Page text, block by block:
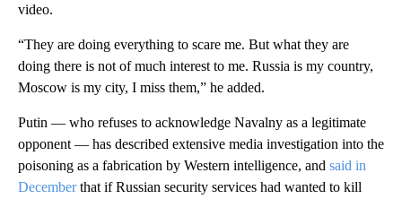
video.
“They are doing everything to scare me. But what they are
doing there is not of much interest to me. Russia is my country,
Moscow is my city, I miss them,” he added.
Putin — who refuses to acknowledge Navalny as a legitimate
opponent — has described extensive media investigation into the
poisoning as a fabrication by Western intelligence, and said in
Decemberthat if Russian security services had wanted to kill